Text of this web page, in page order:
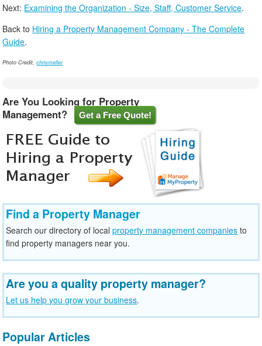
Next: Examining the Organization - Size, Staff, Customer Service.
Back to Hiring a Property Management Company - The Complete
Guide.
Photo Credit,chrismeller
Are You Looking for Property
Management?
Get a Free Quote!
Find a Property Manager
Search our directory of localproperty management companies to
find property managers near you.
Are you a quality property manager?
Let us help you grow your business.
Popular Articles